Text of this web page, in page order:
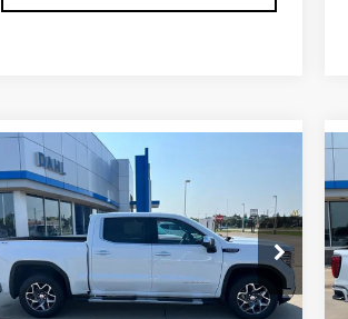
NEW2026GMC
SIERRA 1500SLT
Price Drop
VIN:3GTUUDED4TG451313Stock:66133
Model:TK10543
$61,133
DAHL PRICE
Less
Compare Vehicle